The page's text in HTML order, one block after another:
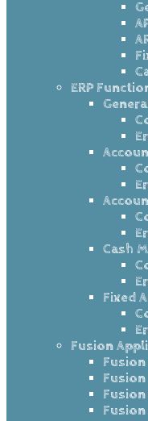
ERP
Cash
Fixed
Fusion